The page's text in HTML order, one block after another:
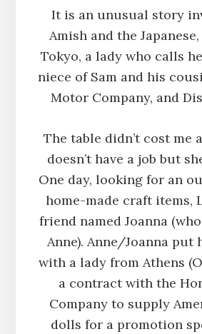
It is an unusual story
Amish and the
Tokyo, a lady who calls
niece of Sam and his
Motor Company, and
The table didn’t cost me
doesn’t have a job but
One day, looking for an
home-made craft items,
friend named Joanna
Anne). Anne/Joanna put
with a lady from Athens
a contract with the
Company to supply
dolls for a promotion